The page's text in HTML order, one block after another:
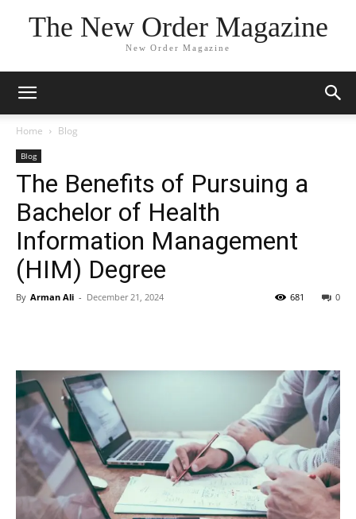
The New Order Magazine
New Order Magazine
Home Blog
Blog
The Benefits of Pursuing a
Bachelor of Health
Information Management
(HIM) Degree
By Arman Ali - December 21, 2024 0
681